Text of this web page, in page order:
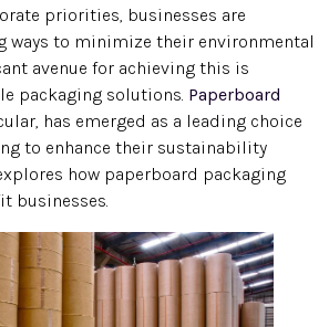
priorities, businesses are
ways to minimize their environmental
avenue for achieving this is
packaging solutions. Paperboard
has emerged as a leading choice
to enhance their sustainability
how paperboard packaging
businesses.